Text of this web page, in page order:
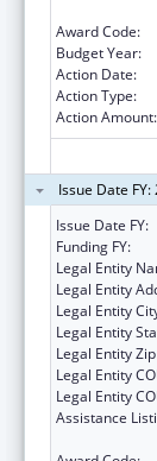
Award Code:
Budget Year:
Action Date:
Action Type:
Action Amount:
Issue Date
Issue Date FY:
Funding FY:
Legal Entity
Legal Entity
Legal Entity
Legal Entity
Legal Entity
Legal Entity
Legal Entity
Assistance